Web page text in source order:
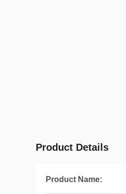
Product Details
Product Name: